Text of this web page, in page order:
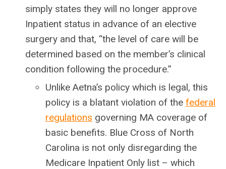
simply states they will no longer approve
Inpatient status in advance of an elective
surgery and that, “the level of care will be
determined based on the member’s clinical
condition following the procedure.”
Unlike Aetna’s policy which is legal, this
policy is a blatant violation of the federal
regulations governing MA coverage of
basic benefits. Blue Cross of North
Carolina is not only disregarding the
Medicare Inpatient Only list – which